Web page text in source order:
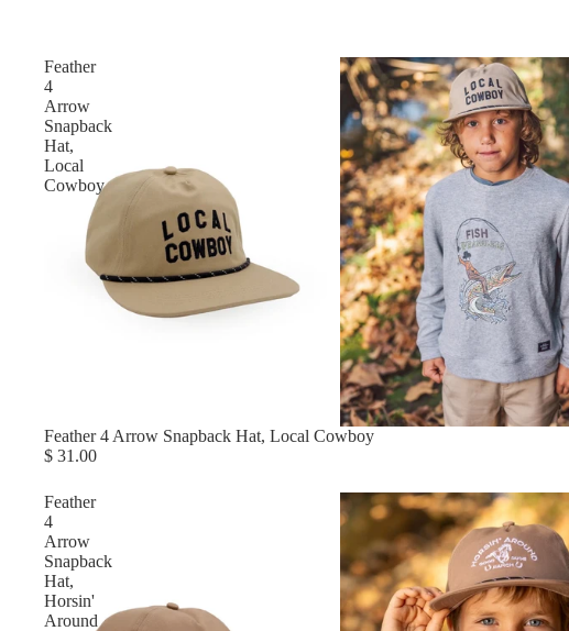
Feather
4
Arrow
Snapback
Hat,
Local
Cowboy
Feather 4 Arrow Snapback Hat, Local Cowboy
$ 31.00
Feather
4
Arrow
Snapback
Hat,
Horsin'
Around